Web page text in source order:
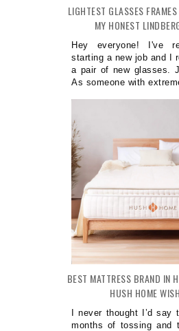
LIGHTEST GLASSES
MY HONEST
Hey everyone! I've
starting a new job and I
a pair of new glasses.
As someone with
BEST MATTRESS BRAND IN
HUSH HOME
I never thought I’d
months of tossing and